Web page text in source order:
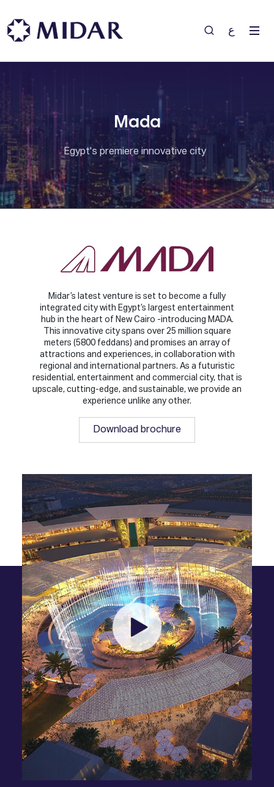
ع
Mada
Egypt's premiere innovative city
Midar’s latest venture is set to become a fully
integrated city with Egypt’s largest entertainment
hub in the heart of New Cairo -introducing MADA.
This innovative city spans over 25 million square
meters (5800 feddans) and promises an array of
attractions and experiences, in collaboration with
regional and international partners. As a futuristic
residential, entertainment and commercial city, that is
upscale, cutting-edge, and sustainable, we provide an
experience unlike any other.
Download brochure